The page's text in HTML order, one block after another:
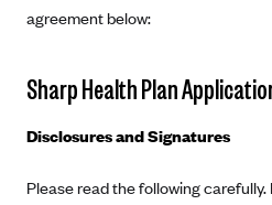
Carrier Agreements
Alliant Health Plans
agreement below:
Sharp Health Plan
Disclosures and Signatures
Please read the following